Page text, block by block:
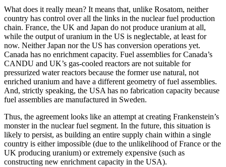
What does it really mean? It means that, unlike Rosatom, neither
country has control over all the links in the nuclear fuel production
chain. France, the UK and Japan do not produce uranium at all,
while the output of uranium in the US is neglectable, at least for
now. Neither Japan nor the US has conversion operations yet.
Canada has no enrichment capacity. Fuel assemblies for Canada’s
CANDU and UK’s gas-cooled reactors are not suitable for
pressurized water reactors because the former use natural, not
enriched uranium and have a different geometry of fuel assemblies.
And, strictly speaking, the USA has no fabrication capacity because
fuel assemblies are manufactured in Sweden.
Thus, the agreement looks like an attempt at creating Frankenstein’s
monster in the nuclear fuel segment. In the future, this situation is
likely to persist, as building an entire supply chain within a single
country is either impossible (due to the unlikelihood of France or the
UK producing uranium) or extremely expensive (such as
constructing new enrichment capacity in the USA).